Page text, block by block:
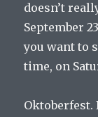
doesn’t
September
you want to
time, on
Oktoberfest.